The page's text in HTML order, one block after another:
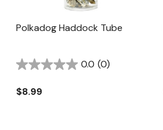
Polkadog Haddock Tube
0.0 (0)
$8.99